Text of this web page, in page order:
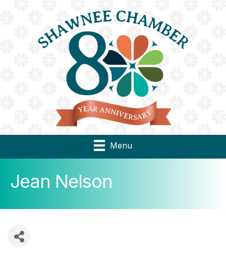
Menu
Jean Nelson